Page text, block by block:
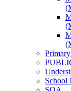
School